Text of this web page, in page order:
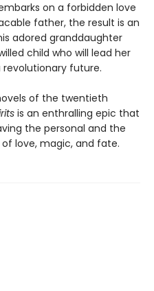
on a forbidden love
father, the result is an
adored granddaughter
child who will lead her
future.
of the twentieth
is an enthralling epic that
the personal and the
love, magic, and fate.